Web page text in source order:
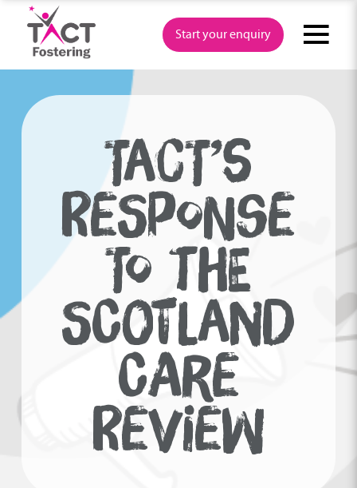
content
Start your enquiry
TACT’S
RESPONSE
TO THE
SCOTLAND
CARE
REVIEW